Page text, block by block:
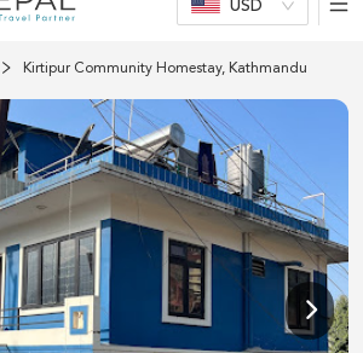
USD
Kirtipur Community Homestay, Kathmandu